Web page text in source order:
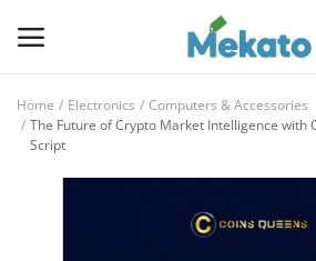
Sell
Now
Home Electronics
Computers & Accessories
The Future of Crypto Market Intelligence with
Script